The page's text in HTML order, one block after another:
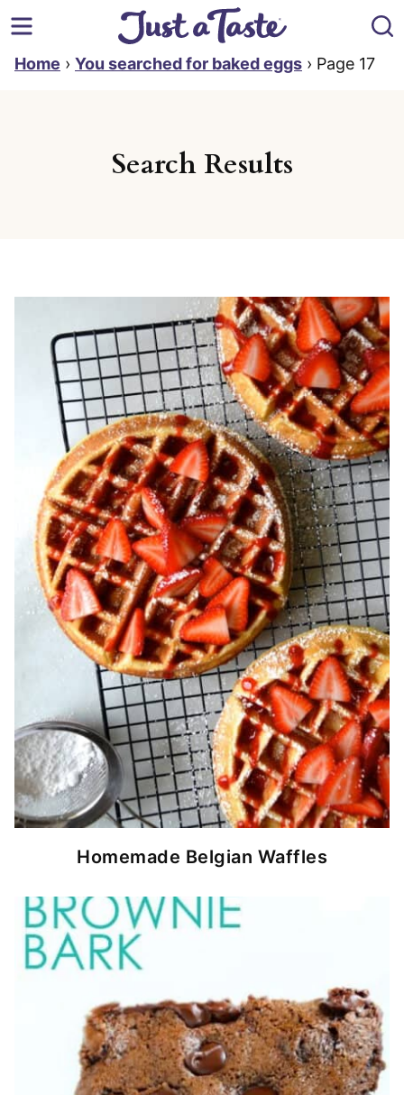
to
content
Home › You searched for baked eggs › Page 17
Search Results
Homemade Belgian Waffles